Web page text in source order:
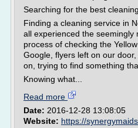
Searching for the best
Finding a cleaning service in
all experienced the seemingly
process of checking the
Google, flyers left on our
on, trying to find something
Knowing what...
Read more
Date: 2016-12-28 13:08:05
Website: https://